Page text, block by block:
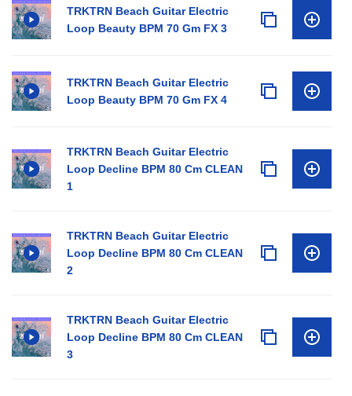
TRKTRN Beach Guitar Electric
Loop Beauty BPM 70 Gm FX 3
TRKTRN Beach Guitar Electric
Loop Beauty BPM 70 Gm FX 4
TRKTRN Beach Guitar Electric
Loop Decline BPM 80 Cm CLEAN
1
TRKTRN Beach Guitar Electric
Loop Decline BPM 80 Cm CLEAN
2
TRKTRN Beach Guitar Electric
Loop Decline BPM 80 Cm CLEAN
3